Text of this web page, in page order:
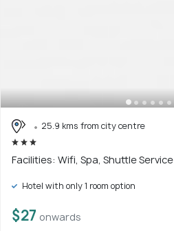
25.9 kms from city centre
Facilities: Wifi, Spa, Shuttle Service
Hotel with only 1 room option
$27 onwards